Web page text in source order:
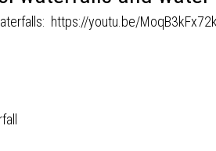
https://youtu.be/MoqB3kFx72k